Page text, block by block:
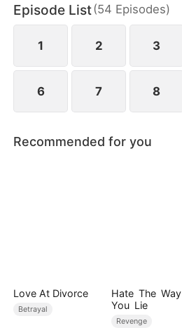
Episode List(54 Episodes)
1 2 3
6 7 8
Recommended for you
Love At Divorce
Betrayal
Hate The Way
You Lie
Revenge